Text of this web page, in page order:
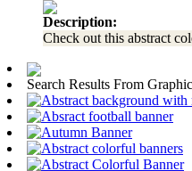
Description:
Check out this abstract
Search Results From